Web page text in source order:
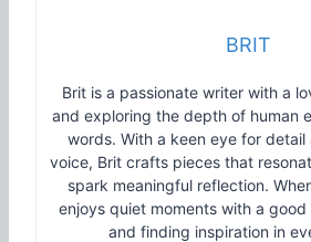
BRIT
Brit is a passionate writer with a
and exploring the depth of human
words. With a keen eye for
voice, Brit crafts pieces that
spark meaningful reflection.
enjoys quiet moments with a
and finding inspiration in